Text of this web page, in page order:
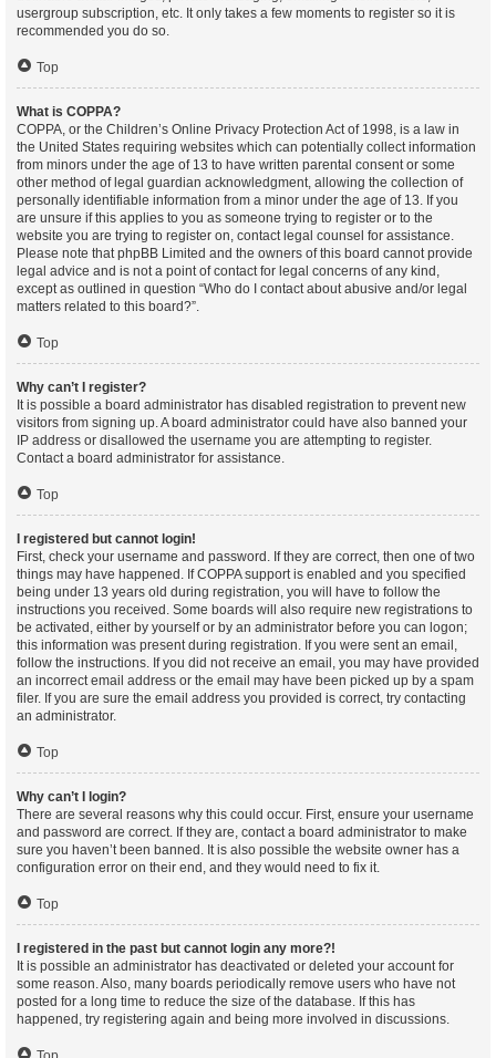
usergroup subscription, etc. It only takes a few moments to register so it is
recommended you do so.
Top
What is COPPA?
COPPA, or the Children’s Online Privacy Protection Act of 1998, is a law in
the United States requiring websites which can potentially collect information
from minors under the age of 13 to have written parental consent or some
other method of legal guardian acknowledgment, allowing the collection of
personally identifiable information from a minor under the age of 13. If you
are unsure if this applies to you as someone trying to register or to the
website you are trying to register on, contact legal counsel for assistance.
Please note that phpBB Limited and the owners of this board cannot provide
legal advice and is not a point of contact for legal concerns of any kind,
except as outlined in question “Who do I contact about abusive and/or legal
matters related to this board?”.
Top
Why can’t I register?
It is possible a board administrator has disabled registration to prevent new
visitors from signing up. A board administrator could have also banned your
IP address or disallowed the username you are attempting to register.
Contact a board administrator for assistance.
Top
I registered but cannot login!
First, check your username and password. If they are correct, then one of two
things may have happened. If COPPA support is enabled and you specified
being under 13 years old during registration, you will have to follow the
instructions you received. Some boards will also require new registrations to
be activated, either by yourself or by an administrator before you can logon;
this information was present during registration. If you were sent an email,
follow the instructions. If you did not receive an email, you may have provided
an incorrect email address or the email may have been picked up by a spam
filer. If you are sure the email address you provided is correct, try contacting
an administrator.
Top
Why can’t I login?
There are several reasons why this could occur. First, ensure your username
and password are correct. If they are, contact a board administrator to make
sure you haven’t been banned. It is also possible the website owner has a
configuration error on their end, and they would need to fix it.
Top
I registered in the past but cannot login any more?!
It is possible an administrator has deactivated or deleted your account for
some reason. Also, many boards periodically remove users who have not
posted for a long time to reduce the size of the database. If this has
happened, try registering again and being more involved in discussions.